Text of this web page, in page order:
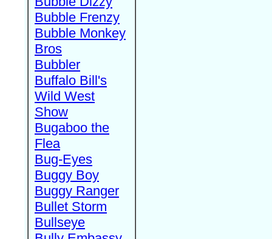
Bubble Frenzy
Bubble Monkey
Bros
Bubbler
Buffalo Bill's
Wild West
Show
Bugaboo the
Flea
Bug-Eyes
Buggy Boy
Buggy Ranger
Bullet Storm
Bullseye